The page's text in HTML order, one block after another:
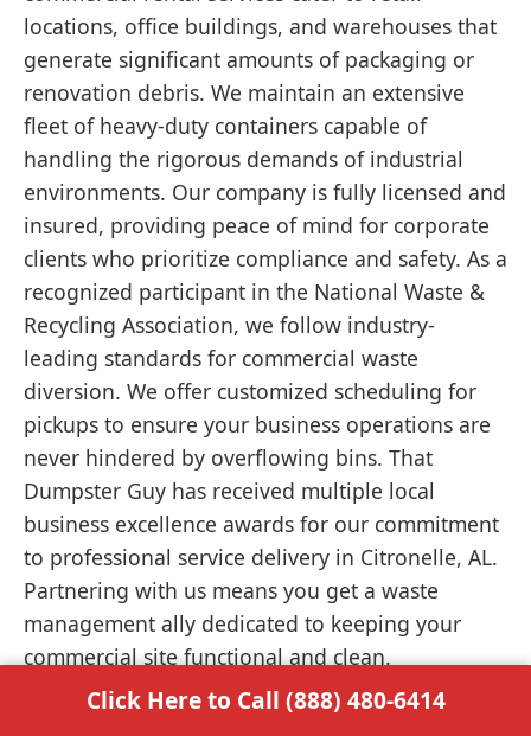
locations, office buildings, and warehouses that
generate significant amounts of packaging or
renovation debris. We maintain an extensive
fleet of heavy-duty containers capable of
handling the rigorous demands of industrial
environments. Our company is fully licensed and
insured, providing peace of mind for corporate
clients who prioritize compliance and safety. As a
recognized participant in the National Waste &
Recycling Association, we follow industry-
leading standards for commercial waste
diversion. We offer customized scheduling for
pickups to ensure your business operations are
never hindered by overflowing bins. That
Dumpster Guy has received multiple local
business excellence awards for our commitment
to professional service delivery in Citronelle, AL.
Partnering with us means you get a waste
management ally dedicated to keeping your
commercial site functional and clean.
Click Here to Call (888) 480-6414